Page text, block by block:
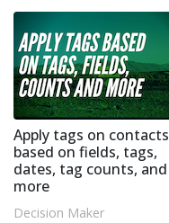
Apply tags on contacts
based on fields, tags,
dates, tag counts, and
more
Decision Maker